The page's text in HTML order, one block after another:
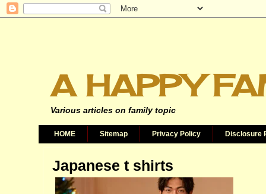
A HAPPY
Various articles on family topic
HOME Sitemap Privacy Policy Disclosure
Japanese t shirts